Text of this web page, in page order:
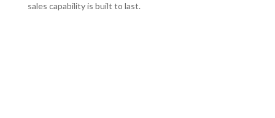
sales capability is built to last.